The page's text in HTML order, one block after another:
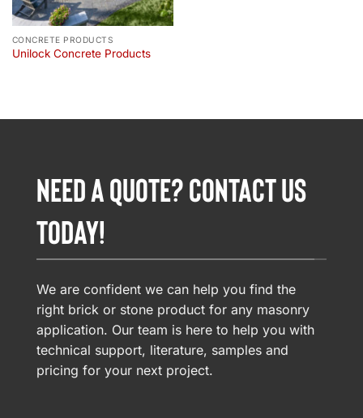
CONCRETE PRODUCTS
Unilock Concrete Products
NEED A QUOTE? CONTACT US
TODAY!
We are confident we can help you find the
right brick or stone product for any masonry
application. Our team is here to help you with
technical support, literature, samples and
pricing for your next project.